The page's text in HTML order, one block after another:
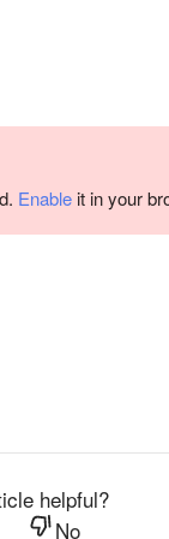
Enable it in your
helpful?
No